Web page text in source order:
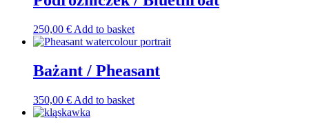
250,00 € Add to basket
Bażant / Pheasant
350,00 € Add to basket